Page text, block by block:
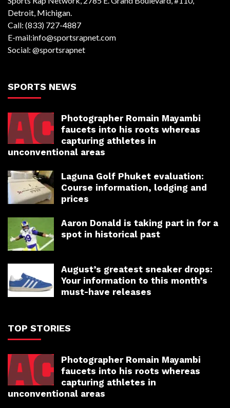
Detroit, Michigan.
Call: (833) 727-4887
E-mail:info@sportsrapnet.com
Social: @sportsrapnet
SPORTS NEWS
Photographer Romain Mayambi
faucets into his roots whereas
capturing athletes in
unconventional areas
Laguna Golf Phuket evaluation:
Course information, lodging and
prices
Aaron Donald is taking part in for a
spot in historical past
August’s greatest sneaker drops:
Your information to this month’s
must-have releases
TOP STORIES
Photographer Romain Mayambi
faucets into his roots whereas
capturing athletes in
unconventional areas